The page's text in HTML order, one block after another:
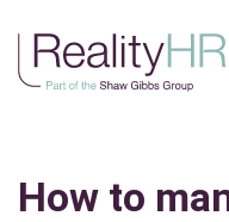
How to